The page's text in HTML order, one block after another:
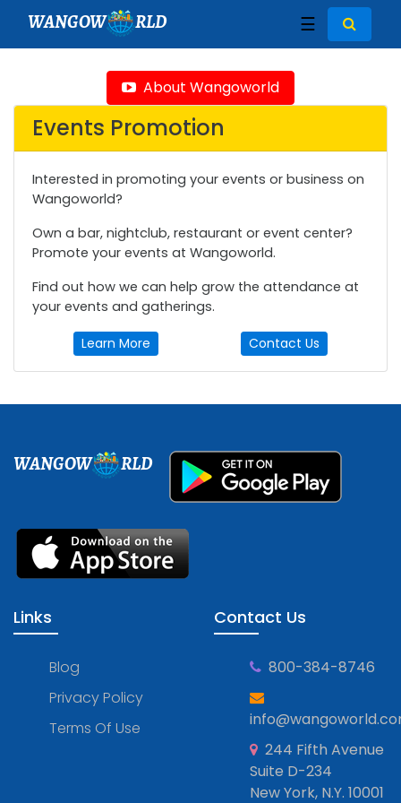
WANGOW RLD ☰
About Wangoworld
Events Promotion
Interested in promoting your events or business on
Wangoworld?
Own a bar, nightclub, restaurant or event center?
Promote your events at Wangoworld.
Find out how we can help grow the attendance at
your events and gatherings.
Learn More Contact Us
WANGOW RLD
Links
Blog
Privacy Policy
Terms Of Use
Contact Us
800-384-8746
244 Fifth Avenue
Suite D-234
New York, N.Y. 10001